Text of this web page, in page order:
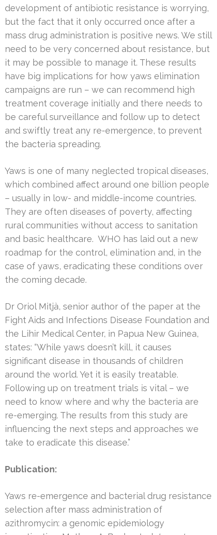
development of antibiotic resistance is worrying,
but the fact that it only occurred once after a
mass drug administration is positive news. We still
need to be very concerned about resistance, but
it may be possible to manage it. These results
have big implications for how yaws elimination
campaigns are run – we can recommend high
treatment coverage initially and there needs to
be careful surveillance and follow up to detect
and swiftly treat any re-emergence, to prevent
the bacteria spreading.
Yaws is one of many neglected tropical diseases,
which combined affect around one billion people
– usually in low- and middle-income countries.
They are often diseases of poverty, affecting
rural communities without access to sanitation
and basic healthcare. WHO has laid out a new
roadmap for the control, elimination and, in the
case of yaws, eradicating these conditions over
the coming decade.
Dr Oriol Mitjà, senior author of the paper at the
Fight Aids and Infections Disease Foundation and
the Lihir Medical Center, in Papua New Guinea,
states: “While yaws doesn’t kill, it causes
significant disease in thousands of children
around the world. Yet it is easily treatable.
Following up on treatment trials is vital – we
need to know where and why the bacteria are
re-emerging. The results from this study are
influencing the next steps and approaches we
take to eradicate this disease.”
Publication:
Yaws re-emergence and bacterial drug resistance
selection after mass administration of
azithromycin: a genomic epidemiology